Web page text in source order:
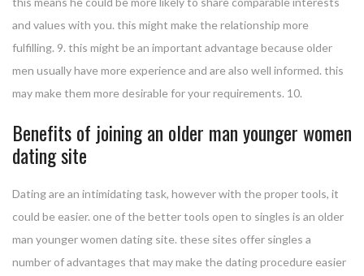
and values with you. this might make the relationship more
fulfilling. 9. this might be an important advantage because older
men usually have more experience and are also well informed. this
may make them more desirable for your requirements. 10.
Benefits of joining an older man younger women
dating site
Dating are an intimidating task, however with the proper tools, it
could be easier. one of the better tools open to singles is an older
man younger women dating site. these sites offer singles a
number of advantages that may make the dating procedure easier